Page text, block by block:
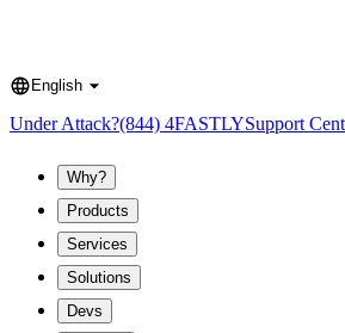
Language
English
Under Attack?(844) 4FASTLYSupport
Why?
Products
Services
Solutions
Devs